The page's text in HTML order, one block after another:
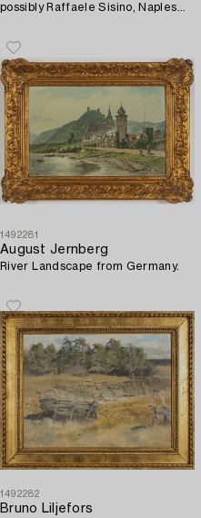
possibly Raffaele Sisino, Naples
1492281
August Jernberg
River Landscape from Germany.
1492282
Bruno Liljefors